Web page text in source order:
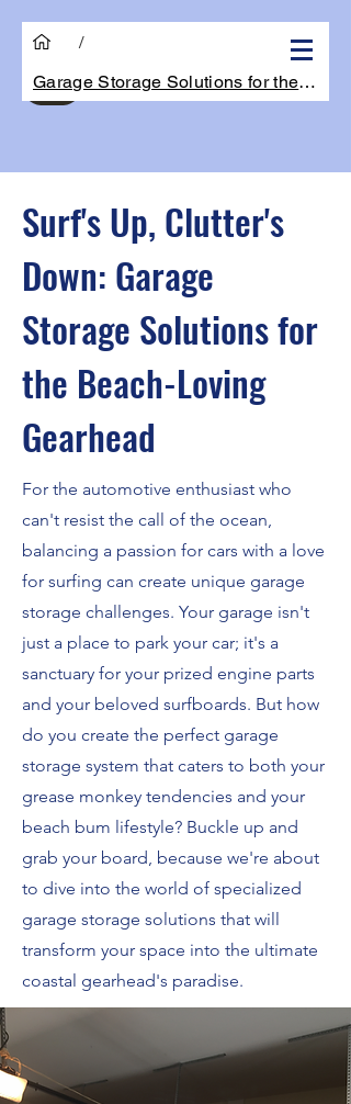
Get Quote
/
Garage Storage Solutions for the Beach-L
Surf's Up, Clutter's
Down: Garage
Storage Solutions for
the Beach-Loving
Gearhead
For the automotive enthusiast who
can't resist the call of the ocean,
balancing a passion for cars with a love
for surfing can create unique garage
storage challenges. Your garage isn't
just a place to park your car; it's a
sanctuary for your prized engine parts
and your beloved surfboards. But how
do you create the perfect garage
storage system that caters to both your
grease monkey tendencies and your
beach bum lifestyle? Buckle up and
grab your board, because we're about
to dive into the world of specialized
garage storage solutions that will
transform your space into the ultimate
coastal gearhead's paradise.